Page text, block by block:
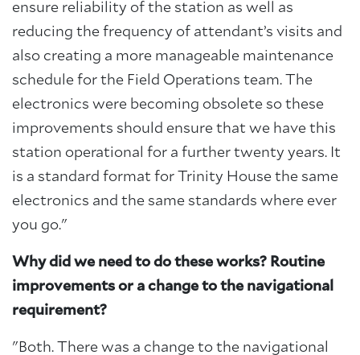
ensure reliability of the station as well as
reducing the frequency of attendant’s visits and
also creating a more manageable maintenance
schedule for the Field Operations team. The
electronics were becoming obsolete so these
improvements should ensure that we have this
station operational for a further twenty years. It
is a standard format for Trinity House the same
electronics and the same standards where ever
you go."
Why did we need to do these works? Routine
improvements or a change to the navigational
requirement?
"Both. There was a change to the navigational